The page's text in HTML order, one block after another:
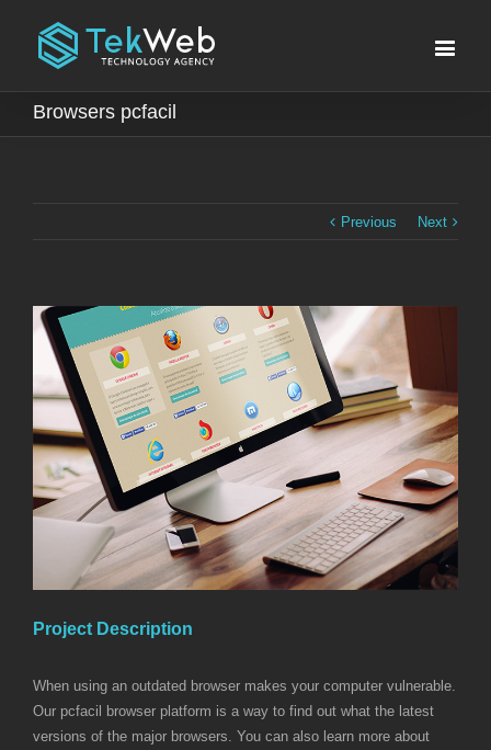
Browsers pcfacil
Previous Next
Project Description
When using an outdated browser makes your computer vulnerable.
Our pcfacil browser platform is a way to find out what the latest
versions of the major browsers. You can also learn more about